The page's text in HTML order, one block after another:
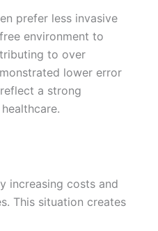
prefer less invasive
environment to
to over
lower error
a strong
increasing costs and
This situation creates